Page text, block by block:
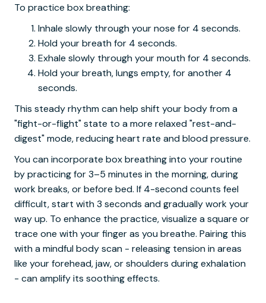
To practice box breathing:
Inhale slowly through your nose for 4 seconds.
Hold your breath for 4 seconds.
Exhale slowly through your mouth for 4 seconds.
Hold your breath, lungs empty, for another 4
seconds.
This steady rhythm can help shift your body from a
"fight-or-flight" state to a more relaxed "rest-and-
digest" mode, reducing heart rate and blood pressure.
You can incorporate box breathing into your routine
by practicing for 3–5 minutes in the morning, during
work breaks, or before bed. If 4-second counts feel
difficult, start with 3 seconds and gradually work your
way up. To enhance the practice, visualize a square or
trace one with your finger as you breathe. Pairing this
with a mindful body scan - releasing tension in areas
like your forehead, jaw, or shoulders during exhalation
- can amplify its soothing effects.